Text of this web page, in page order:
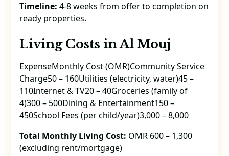
Timeline: 4-8 weeks from offer to completion on
ready properties.
Living Costs in Al Mouj
ExpenseMonthly Cost (OMR)Community Service
Charge50 – 160Utilities (electricity, water)45 –
110Internet & TV20 – 40Groceries (family of
4)300 – 500Dining & Entertainment150 –
450School Fees (per child/year)3,000 – 8,000
Total Monthly Living Cost: OMR 600 – 1,300
(excluding rent/mortgage)